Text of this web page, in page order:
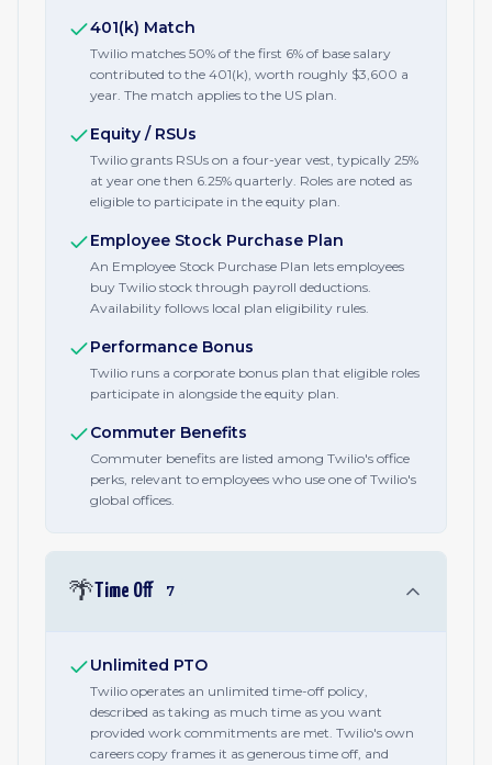
401(k) Match
Twilio matches 50% of the first 6% of base salary
contributed to the 401(k), worth roughly $3,600 a
year. The match applies to the US plan.
Equity / RSUs
Twilio grants RSUs on a four-year vest, typically 25%
at year one then 6.25% quarterly. Roles are noted as
eligible to participate in the equity plan.
Employee Stock Purchase Plan
An Employee Stock Purchase Plan lets employees
buy Twilio stock through payroll deductions.
Availability follows local plan eligibility rules.
Performance Bonus
Twilio runs a corporate bonus plan that eligible roles
participate in alongside the equity plan.
Commuter Benefits
Commuter benefits are listed among Twilio's office
perks, relevant to employees who use one of Twilio's
global offices.
🌴Time Off 7
Unlimited PTO
Twilio operates an unlimited time-off policy,
described as taking as much time as you want
provided work commitments are met. Twilio's own
careers copy frames it as generous time off, and